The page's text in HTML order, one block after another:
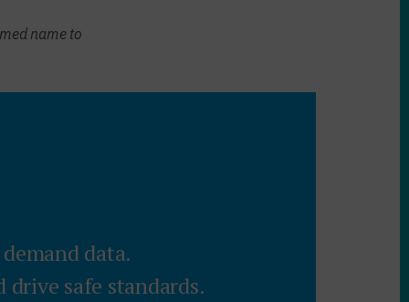
name to
data.
safe standards.